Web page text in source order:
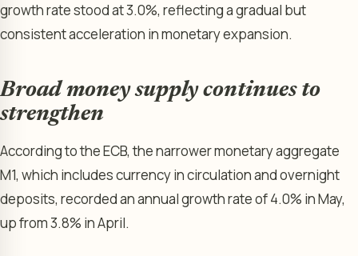
growth rate stood at 3.0%, reflecting a gradual but
consistent acceleration in monetary expansion.
Broad money supply continues to
strengthen
According to the ECB, the narrower monetary aggregate
M1, which includes currency in circulation and overnight
deposits, recorded an annual growth rate of 4.0% in May,
up from 3.8% in April.